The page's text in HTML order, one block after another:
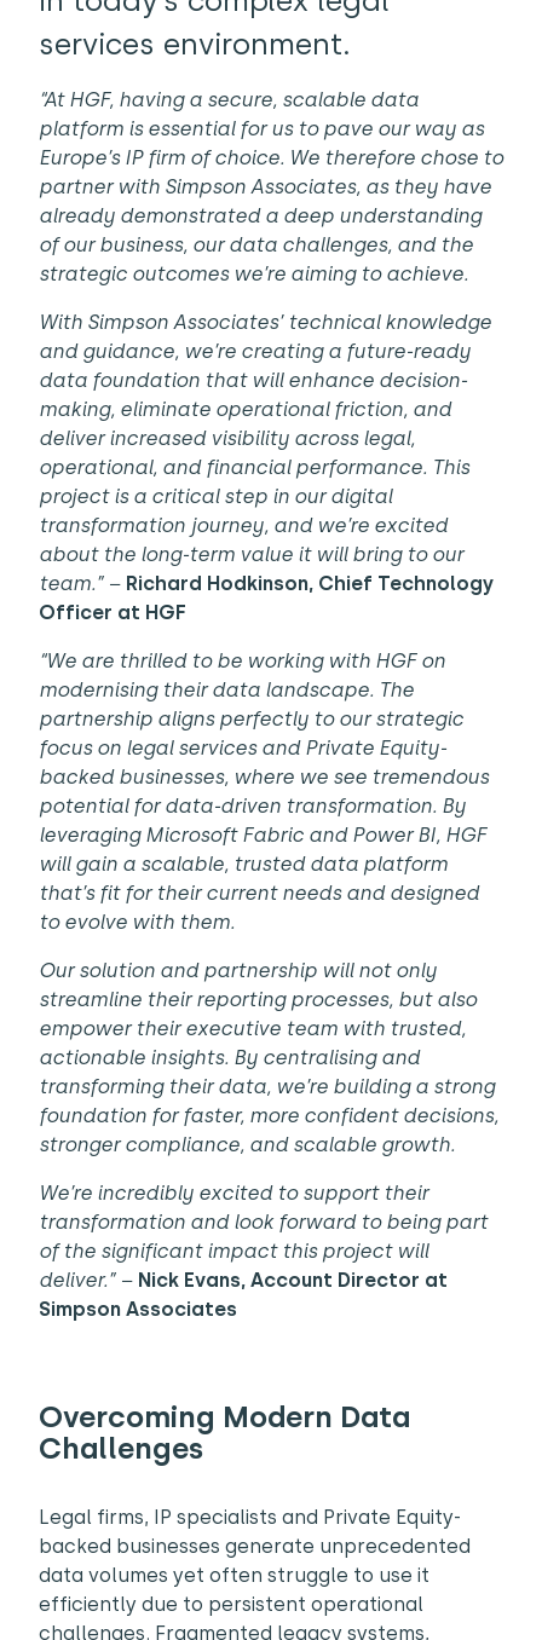
services environment.
“At HGF, having a secure, scalable data
platform is essential for us to pave our way as
Europe’s IP firm of choice. We therefore chose to
partner with Simpson Associates, as they have
already demonstrated a deep understanding
of our business, our data challenges, and the
strategic outcomes we’re aiming to achieve.
With Simpson Associates’ technical knowledge
and guidance, we’re creating a future-ready
data foundation that will enhance decision-
making, eliminate operational friction, and
deliver increased visibility across legal,
operational, and financial performance. This
project is a critical step in our digital
transformation journey, and we’re excited
about the long-term value it will bring to our
team.” – Richard Hodkinson, Chief Technology
Officer at HGF
“We are thrilled to be working with HGF on
modernising their data landscape. The
partnership aligns perfectly to our strategic
focus on legal services and Private Equity-
backed businesses, where we see tremendous
potential for data-driven transformation. By
leveraging Microsoft Fabric and Power BI, HGF
will gain a scalable, trusted data platform
that’s fit for their current needs and designed
to evolve with them.
Our solution and partnership will not only
streamline their reporting processes, but also
empower their executive team with trusted,
actionable insights. By centralising and
transforming their data, we’re building a strong
foundation for faster, more confident decisions,
stronger compliance, and scalable growth.
We’re incredibly excited to support their
transformation and look forward to being part
of the significant impact this project will
deliver.” – Nick Evans, Account Director at
Simpson Associates
Overcoming Modern Data
Challenges
Legal firms, IP specialists and Private Equity-
backed businesses generate unprecedented
data volumes yet often struggle to use it
efficiently due to persistent operational
challenges. Fragmented legacy systems,